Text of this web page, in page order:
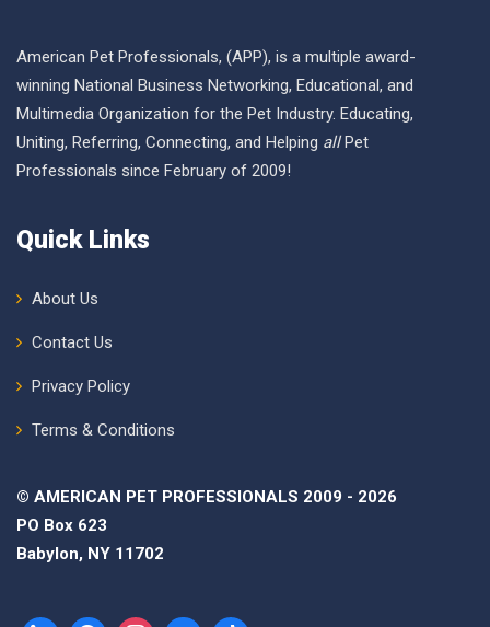
American Pet Professionals, (APP), is a multiple award-
winning National Business Networking, Educational, and
Multimedia Organization for the Pet Industry. Educating,
Uniting, Referring, Connecting, and Helping allPet
Professionals since February of 2009!
Quick Links
About Us
Contact Us
Privacy Policy
Terms & Conditions
© AMERICAN PET PROFESSIONALS 2009 - 2026
PO Box 623
Babylon, NY 11702